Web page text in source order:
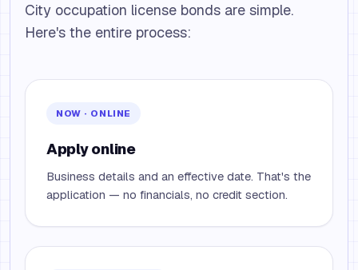
City occupation license bonds are simple.
Here's the entire process:
NOW · ONLINE
Apply online
Business details and an effective date. That's the
application — no financials, no credit section.